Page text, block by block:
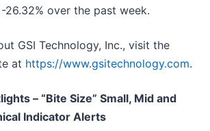
26.32% over the past week.
GSI Technology, Inc., visit the
at https://www.gsitechnology.com.
– “Bite Size” Small, Mid and
Indicator Alerts